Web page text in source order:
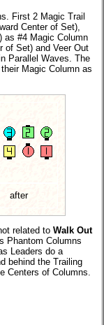
First 2 Magic Trail
Center of Set),
as #4 Magic Column
of Set) and Veer Out
Parallel Waves. The
Magic Column as
after
related to Walk Out
Phantom Columns
Leaders do a
behind the Trailing
Centers of Columns.